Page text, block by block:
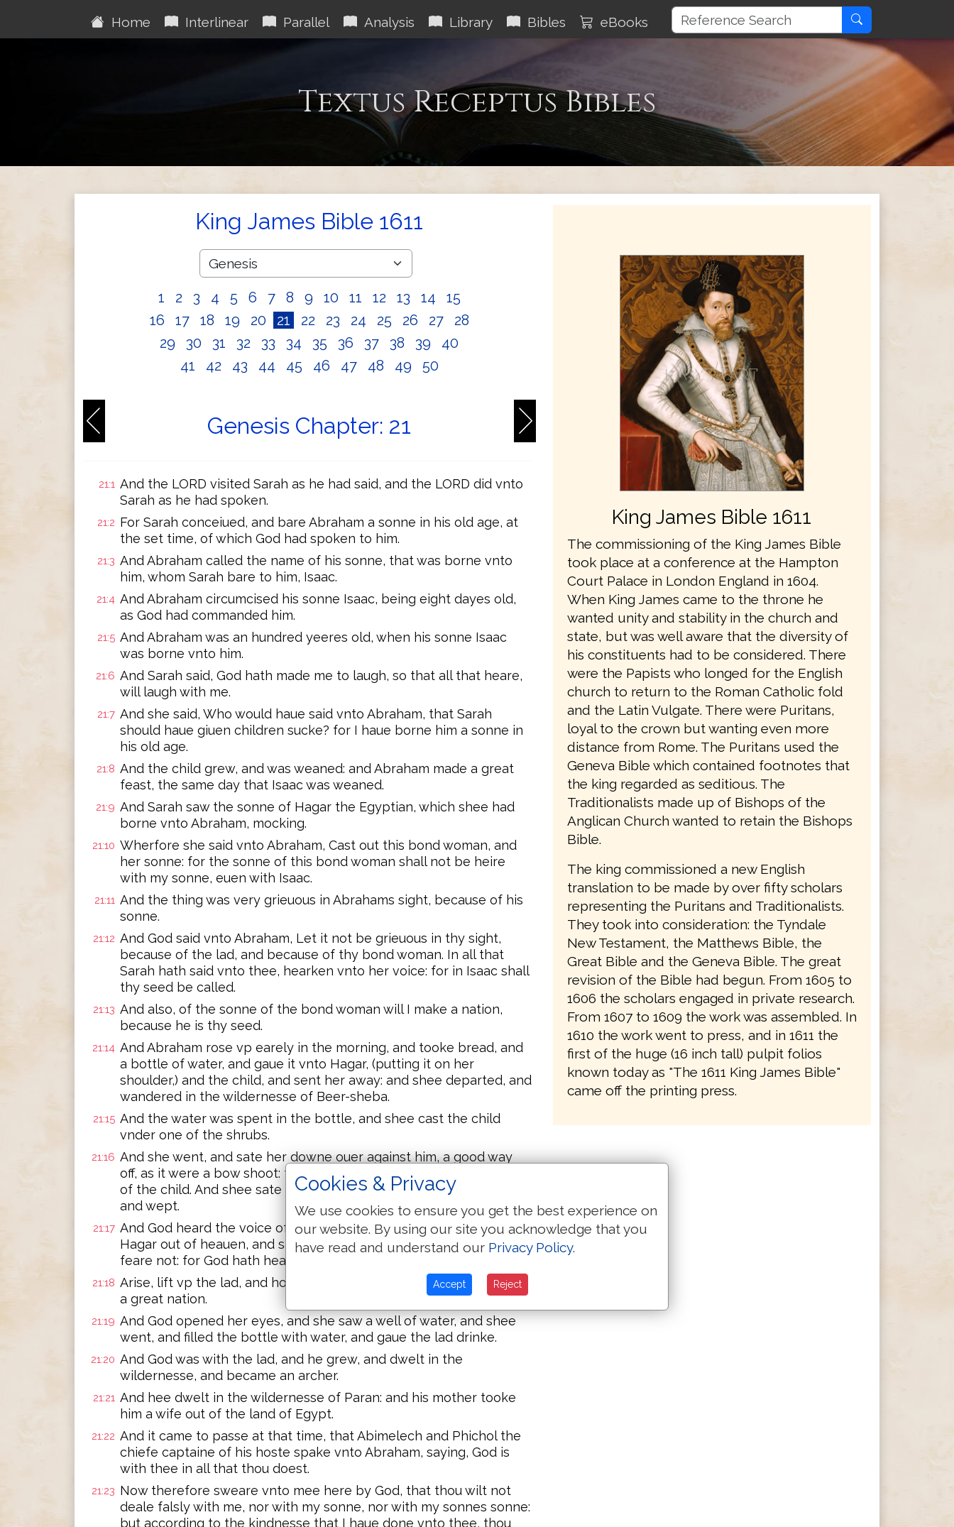
Home Interlinear Parallel Analysis Library Bibles eBooks
Textus Receptus Bibles
King James Bible 1611
1 2 3 4 5 6 7 8 9 10 11 12 13 14
15
16
17 18 19 20 21 22 23 24 25 26 27
28
29
30 31 32 33 34 35 36 37 38 39
40
41
42 43 44 45 46 47 48 49 50
Genesis Chapter: 21
21:1 And the LORD visited Sarah as he had said, and the LORD did vnto
Sarah as he had spoken.
21:2 For Sarah conceiued, and bare Abraham a sonne in his old age, at
the set time, of which God had spoken to him.
21:3 And Abraham called the name of his sonne, that was borne vnto
him, whom Sarah bare to him, Isaac.
21:4 And Abraham circumcised his sonne Isaac, being eight dayes old,
as God had commanded him.
21:5 And Abraham was an hundred yeeres old, when his sonne Isaac
was borne vnto him.
21:6 And Sarah said, God hath made me to laugh, so that all that heare,
will laugh with me.
21:7 And she said, Who would haue said vnto Abraham, that Sarah
should haue giuen children sucke? for I haue borne him a sonne in
his old age.
21:8 And the child grew, and was weaned: and Abraham made a great
feast, the same day that Isaac was weaned.
21:9 And Sarah saw the sonne of Hagar the Egyptian, which shee had
borne vnto Abraham, mocking.
21:10 Wherfore she said vnto Abraham, Cast out this bond woman, and
her sonne: for the sonne of this bond woman shall not be heire
with my sonne, euen with Isaac.
21:11 And the thing was very grieuous in Abrahams sight, because of his
sonne.
21:12 And God said vnto Abraham, Let it not be grieuous in thy sight,
because of the lad, and because of thy bond woman. In all that
Sarah hath said vnto thee, hearken vnto her voice: for in Isaac shall
thy seed be called.
21:13 And also, of the sonne of the bond woman will I make a nation,
because he is thy seed.
21:14 And Abraham rose vp earely in the morning, and tooke bread, and
a bottle of water, and gaue it vnto Hagar, (putting it on her
shoulder,) and the child, and sent her away: and shee departed, and
wandered in the wildernesse of Beer-sheba.
21:15 And the water was spent in the bottle, and shee cast the child
vnder one of the shrubs.
21:16 And she went, and sate her downe ouer against him, a good way
off, as it were a bow shoot: for she said, Let me not see the death
of the child. And shee sate ouer against him, and lift vp her voice,
and wept.
21:17 And God heard the voice of the lad, and the Angel of God called to
Hagar out of heauen, and said vnto her, What aileth thee, Hagar?
feare not: for God hath heard the voice of the ladde, where he is.
21:18 Arise, lift vp the lad, and hold him in thine hand: for I will make him
a great nation.
21:19 And God opened her eyes, and she saw a well of water, and shee
went, and filled the bottle with water, and gaue the lad drinke.
21:20 And God was with the lad, and he grew, and dwelt in the
wildernesse, and became an archer.
21:21 And hee dwelt in the wildernesse of Paran: and his mother tooke
him a wife out of the land of Egypt.
21:22 And it came to passe at that time, that Abimelech and Phichol the
chiefe captaine of his hoste spake vnto Abraham, saying, God is
with thee in all that thou doest.
21:23 Now therefore sweare vnto mee here by God, that thou wilt not
deale falsly with me, nor with my sonne, nor with my sonnes sonne:
but according to the kindnesse that I haue done vnto thee, thou
King James Bible 1611
The commissioning of the King James Bible
took place at a conference at the Hampton
Court Palace in London England in 1604.
When King James came to the throne he
wanted unity and stability in the church and
state, but was well aware that the diversity of
his constituents had to be considered. There
were the Papists who longed for the English
church to return to the Roman Catholic fold
and the Latin Vulgate. There were Puritans,
loyal to the crown but wanting even more
distance from Rome. The Puritans used the
Geneva Bible which contained footnotes that
the king regarded as seditious. The
Traditionalists made up of Bishops of the
Anglican Church wanted to retain the Bishops
Bible.
The king commissioned a new English
translation to be made by over fifty scholars
representing the Puritans and Traditionalists.
They took into consideration: the Tyndale
New Testament, the Matthews Bible, the
Great Bible and the Geneva Bible. The great
revision of the Bible had begun. From 1605 to
1606 the scholars engaged in private research.
From 1607 to 1609 the work was assembled. In
1610 the work went to press, and in 1611 the
first of the huge (16 inch tall) pulpit folios
known today as "The 1611 King James Bible"
came off the printing press.
Cookies & Privacy
We use cookies to ensure you get the best experience on
our website. By using our site you acknowledge that you
have read and understand our Privacy Policy.
Accept Reject